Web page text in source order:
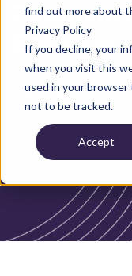
find out more about
Privacy Policy
If you decline, your
when you visit this
used in your
not to be tracked.
Accept
Zatenvirois
solution